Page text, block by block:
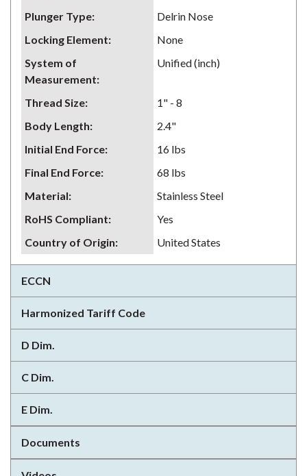
Plunger Type:
Delrin Nose
Locking Element:
None
System of
Measurement:
Unified (inch)
Thread Size:
1" - 8
Body Length:
2.4"
Initial End Force:
16 lbs
Final End Force:
68 lbs
Material:
Stainless Steel
RoHS Compliant:
Yes
Country of Origin: United States
ECCN
Harmonized Tariff Code
D Dim.
C Dim.
E Dim.
Documents